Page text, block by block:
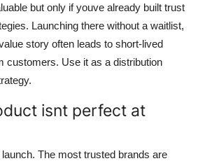
but only if youve already built trust
Launching there without a waitlist,
story often leads to short-lived
customers. Use it as a distribution
isnt perfect at
The most trusted brands are